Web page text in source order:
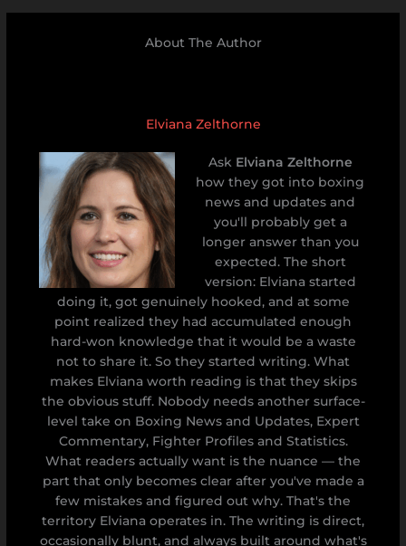
About The Author
Elviana Zelthorne
Ask Elviana Zelthorne
how they got into boxing
news and updates and
you'll probably get a
longer answer than you
expected. The short
version: Elviana started
doing it, got genuinely hooked, and at some
point realized they had accumulated enough
hard-won knowledge that it would be a waste
not to share it. So they started writing. What
makes Elviana worth reading is that they skips
the obvious stuff. Nobody needs another surface-
level take on Boxing News and Updates, Expert
Commentary, Fighter Profiles and Statistics.
What readers actually want is the nuance — the
part that only becomes clear after you've made a
few mistakes and figured out why. That's the
territory Elviana operates in. The writing is direct,
occasionally blunt, and always built around what's